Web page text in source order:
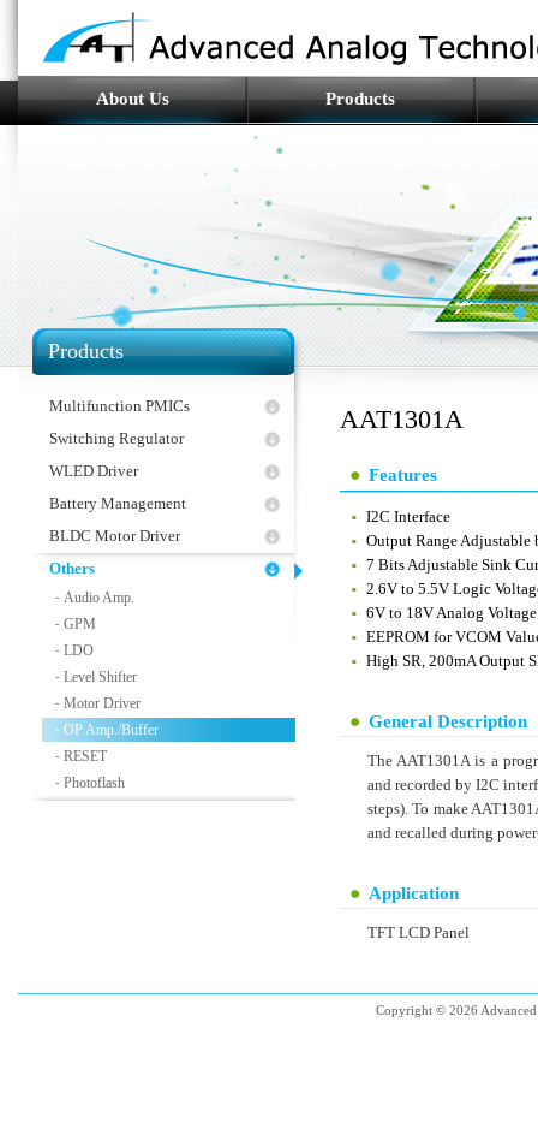
About Us Products
Products
Multifunction PMICs
Switching Regulator
WLED Driver
Battery Management
BLDC Motor Driver
Others
Audio Amp.
-
GPM
-
LDO
-
Level Shifter
-
Motor Driver
-
OP Amp./Buffer
-
RESET
-
Photoflash
-
AAT1301A
Features
I2C Interface
Output Range Adjustable
7 Bits Adjustable Sink
2.6V to 5.5V Logic
6V to 18V Analog Voltage
EEPROM for VCOM
High SR, 200mA Output
General Description
The AAT1301A is a
and recorded by I2C
steps). To make
and recalled during
Application
TFT LCD Panel
Copyright © 2026